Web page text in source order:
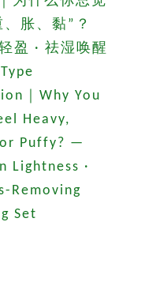
胀、黏”？
盈 · 祛湿唤醒
｜Why You
Heavy,
Puffy? —
Lightness ·
Removing
Set